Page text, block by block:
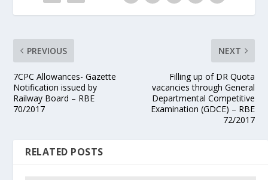
PREVIOUS
7CPC Allowances- Gazette
Notification issued by
Railway Board – RBE
70/2017
NEXT
Filling up of DR Quota
vacancies through General
Departmental Competitive
Examination (GDCE) – RBE
72/2017
RELATED POSTS